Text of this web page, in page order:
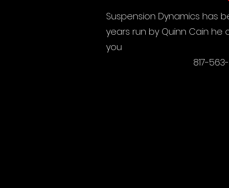
Suspension Dynamics has
years run by Quinn Cain he
you
817-